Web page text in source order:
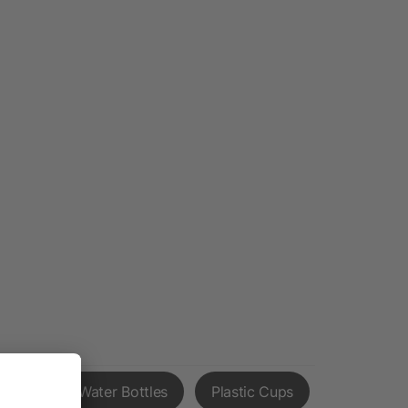
Priority Water Bottles Plastic Cups